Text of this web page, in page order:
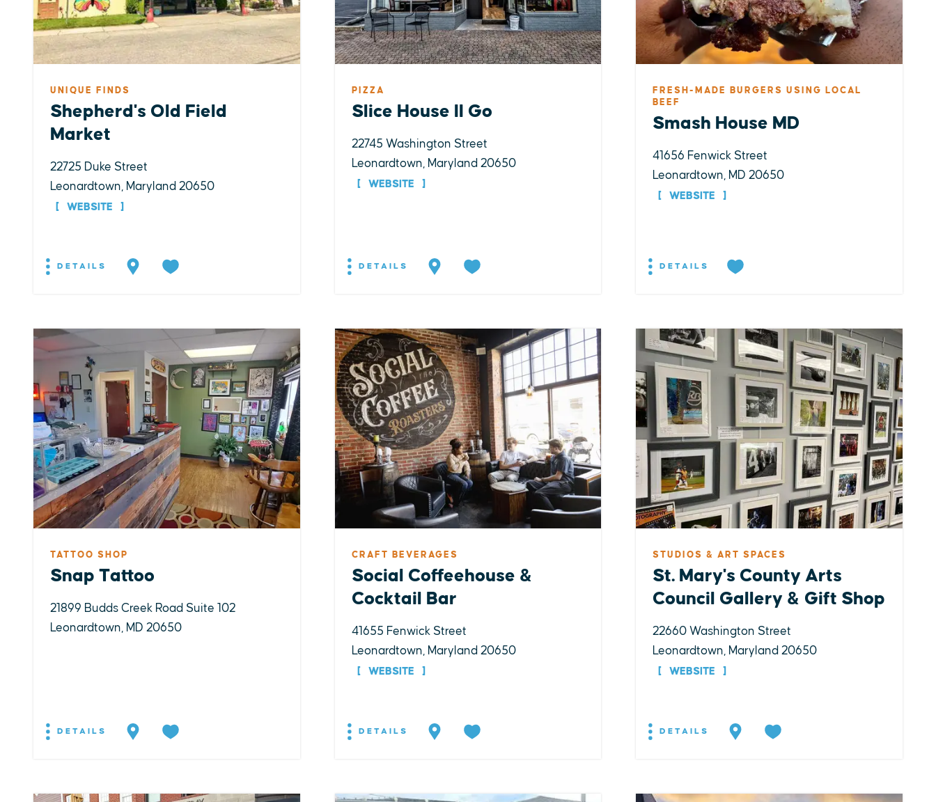
UNIQUE FINDS
Shepherd's Old Field
Market
22725 Duke Street
Leonardtown, Maryland 20650
WEBSITE
DETAILS
PIZZA
Slice House II Go
22745 Washington Street
Leonardtown, Maryland 20650
WEBSITE
DETAILS
FRESH-MADE BURGERS USING LOCAL
BEEF
Smash House MD
41656 Fenwick Street
Leonardtown, MD 20650
WEBSITE
DETAILS
TATTOO SHOP
Snap Tattoo
21899 Budds Creek Road Suite 102
Leonardtown, MD 20650
DETAILS
CRAFT BEVERAGES
Social Coffeehouse &
Cocktail Bar
41655 Fenwick Street
Leonardtown, Maryland 20650
WEBSITE
DETAILS
STUDIOS & ART SPACES
St. Mary's County Arts
Council Gallery & Gift Shop
22660 Washington Street
Leonardtown, Maryland 20650
WEBSITE
DETAILS